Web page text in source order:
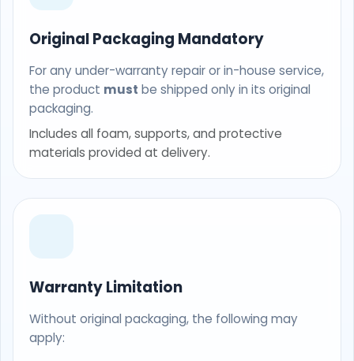
Original Packaging Mandatory
For any under-warranty repair or in-house service,
the product must be shipped only in its original
packaging.
Includes all foam, supports, and protective
materials provided at delivery.
Warranty Limitation
Without original packaging, the following may
apply: